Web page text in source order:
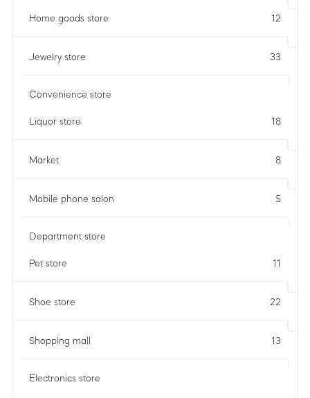
Home goods store 12
Jewelry store 33
Convenience store
Liquor store 18
Market 8
Mobile phone salon 5
Department store
Pet store 11
Shoe store 22
Shopping mall 13
Electronics store